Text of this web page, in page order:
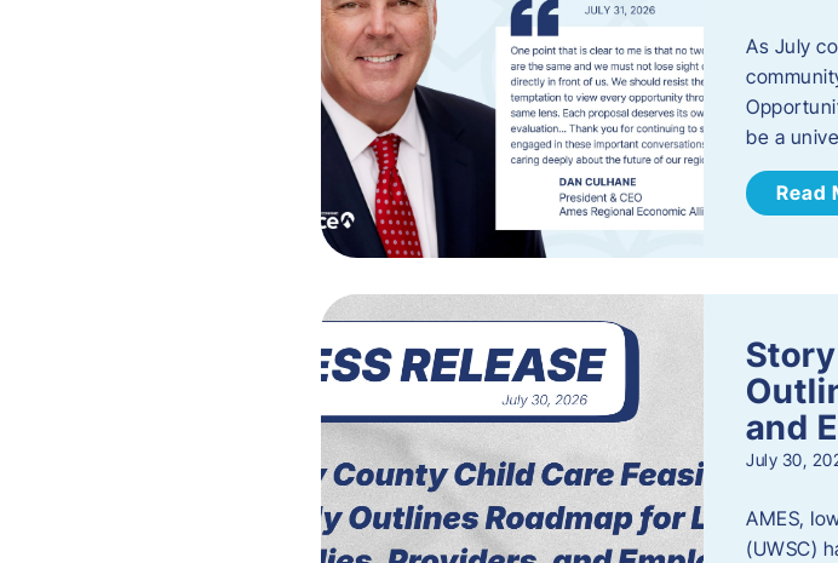
As July
be a
Read
and
July 30,
AMES,
(UWSC)